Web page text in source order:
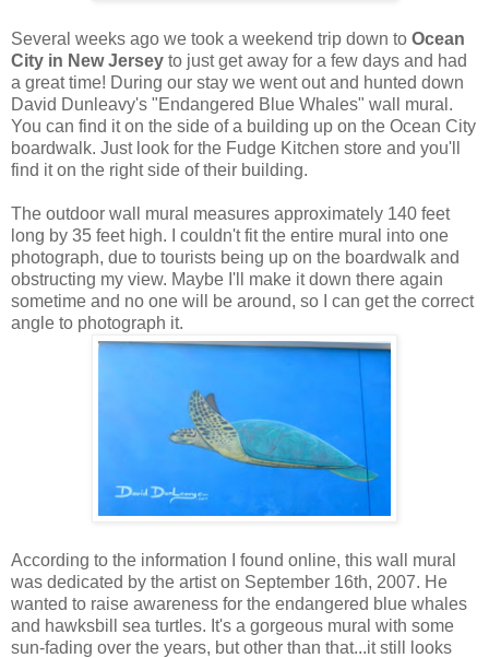
Several weeks ago we took a weekend trip down to Ocean
City in New Jersey to just get away for a few days and had
a great time! During our stay we went out and hunted down
David Dunleavy's "Endangered Blue Whales" wall mural.
You can find it on the side of a building up on the Ocean City
boardwalk. Just look for the Fudge Kitchen store and you'll
find it on the right side of their building.
The outdoor wall mural measures approximately 140 feet
long by 35 feet high. I couldn't fit the entire mural into one
photograph, due to tourists being up on the boardwalk and
obstructing my view. Maybe I'll make it down there again
sometime and no one will be around, so I can get the correct
angle to photograph it.
According to the information I found online, this wall mural
was dedicated by the artist on September 16th, 2007. He
wanted to raise awareness for the endangered blue whales
and hawksbill sea turtles. It's a gorgeous mural with some
sun-fading over the years, but other than that...it still looks